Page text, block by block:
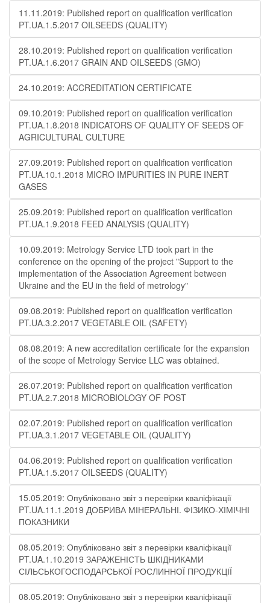
11.11.2019: Published report on qualification verification
PT.UA.1.5.2017 OILSEEDS (QUALITY)
28.10.2019: Published report on qualification verification
PT.UA.1.6.2017 GRAIN AND OILSEEDS (GMO)
24.10.2019: ACCREDITATION CERTIFICATE
09.10.2019: Published report on qualification verification
PT.UA.1.8.2018 INDICATORS OF QUALITY OF SEEDS OF
AGRICULTURAL CULTURE
27.09.2019: Published report on qualification verification
PT.UA.10.1.2018 MICRO IMPURITIES IN PURE INERT
GASES
25.09.2019: Published report on qualification verification
PT.UA.1.9.2018 FEED ANALYSIS (QUALITY)
10.09.2019: Metrology Service LTD took part in the
conference on the opening of the project "Support to the
implementation of the Association Agreement between
Ukraine and the EU in the field of metrology"
09.08.2019: Published report on qualification verification
PT.UA.3.2.2017 VEGETABLE OIL (SAFETY)
08.08.2019: A new accreditation certificate for the expansion
of the scope of Metrology Service LLC was obtained.
26.07.2019: Published report on qualification verification
PT.UA.2.7.2018 MICROBIOLOGY OF POST
02.07.2019: Published report on qualification verification
PT.UA.3.1.2017 VEGETABLE OIL (QUALITY)
04.06.2019: Published report on qualification verification
PT.UA.1.5.2017 OILSEEDS (QUALITY)
15.05.2019: Опубліковано звіт з перевірки кваліфікації
PT.UA.11.1.2019 ДОБРИВА МІНЕРАЛЬНІ. ФІЗИКО-ХІМІЧНІ
ПОКАЗНИКИ
08.05.2019: Опубліковано звіт з перевірки кваліфікації
PT.UA.1.10.2019 ЗАРАЖЕНІСТЬ ШКІДНИКАМИ
СІЛЬСЬКОГОСПОДАРСЬКОЇ РОСЛИННОЇ ПРОДУКЦІЇ
08.05.2019: Опубліковано звіт з перевірки кваліфікації